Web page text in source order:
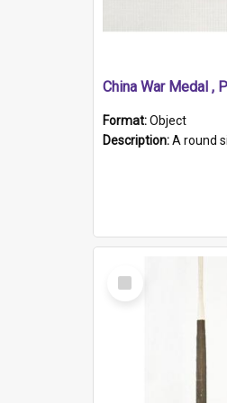
China War Medal ,
Format:Object
Description:A round silver medal with a protruding bar at the top and a red and white grosgrain ribbon.
Select
Item